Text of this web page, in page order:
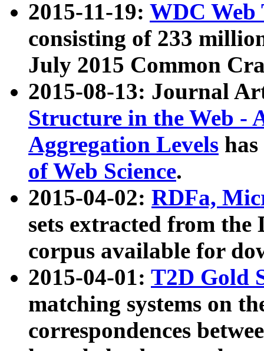
2015-11-19: WDC Web
consisting of 233
July 2015 Common
2015-08-13: Journal
Structure in the Web -
Aggregation Levels
of Web Science.
2015-04-02: RDFa,
sets extracted from the
corpus available for
2015-04-01: T2D Gold
matching systems on
correspondences